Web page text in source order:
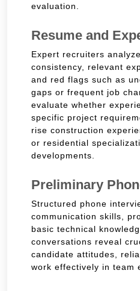
evaluation.
Resume and
Expert recruiters
consistency, relevant
and red flags such as
gaps or frequent job
evaluate whether
specific project
rise construction
or residential
developments.
Preliminary
Structured phone
communication skills,
basic technical
conversations reveal
candidate attitudes,
work effectively in team